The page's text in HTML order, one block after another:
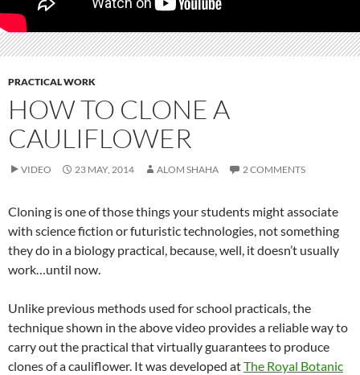
PRACTICAL WORK
HOW TO CLONE A
CAULIFLOWER
VIDEO 23 MAY, 2014 ALOM SHAHA 2 COMMENTS
Cloning is one of those things your students might associate
with science fiction or futuristic technologies, not something
they do in a biology practical, because, well, it doesn’t usually
work…until now.
Unlike previous methods used for school practicals, the
technique shown in the above video provides a reliable way to
carry out the practical that virtually guarantees to produce
clones of a cauliflower. It was developed atThe Royal Botanic